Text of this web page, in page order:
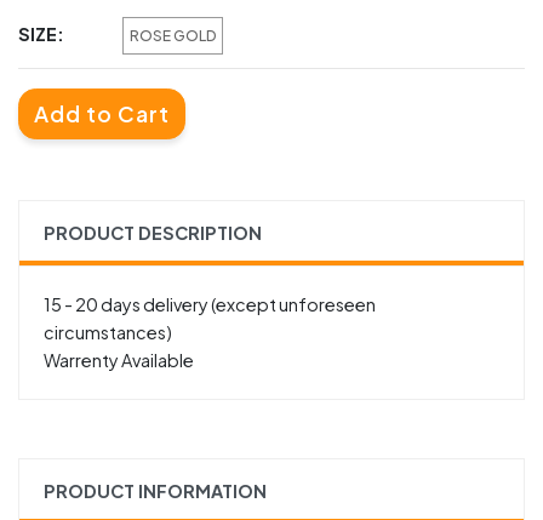
SIZE: ROSE GOLD
Add to Cart
PRODUCT DESCRIPTION
15 - 20 days delivery (except unforeseen
circumstances)
Warrenty Available
PRODUCT INFORMATION